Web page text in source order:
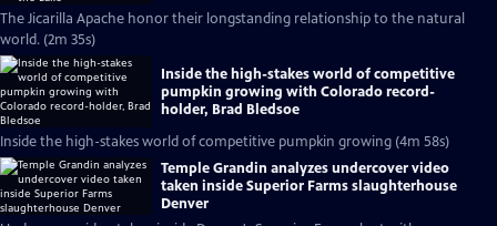
The Jicarilla Apache honor their longstanding relationship to the natural
world. (2m 35s)
Inside the high-stakes world of competitive
pumpkin growing with Colorado record-
holder, Brad Bledsoe
Inside the high-stakes world of competitive pumpkin growing (4m 58s)
Temple Grandin analyzes undercover video
taken inside Superior Farms slaughterhouse
Denver